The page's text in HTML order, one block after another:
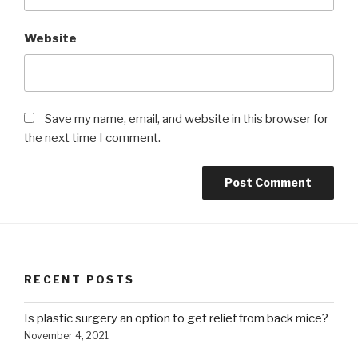
Website
Save my name, email, and website in this browser for
the next time I comment.
RECENT POSTS
Is plastic surgery an option to get relief from back mice?
November 4, 2021